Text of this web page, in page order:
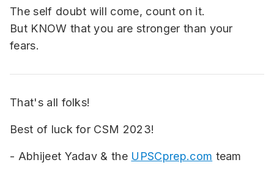
The self doubt will come, count on it.
But KNOW that you are stronger than your
fears.
That's all folks!
Best of luck for CSM 2023!
- Abhijeet Yadav & the UPSCprep.com team